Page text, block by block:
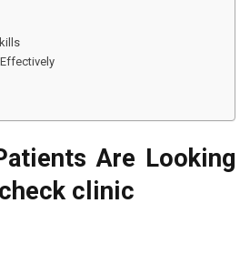
Are Looking
clinic